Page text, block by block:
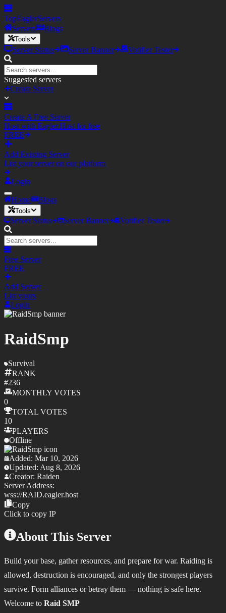
TopEaglerServers
Servers
Blogs
Tools
Server Status Server Banner Votifier Tester
Suggested servers
Create Server
Create A Free Server
Host with Eagler.Host for free
FREE
Add Existing Server
List your server on our platform
Login
Home Blogs
Tools
Server Status Server Banner Votifier Tester
Free Server
FREE
Add Server
List yours
Login
RaidSmp
Survival
RANK
#236
MONTHLY VOTES
0
TOTAL VOTES
10
PLAYERS
Offline
Added: Mar 10, 2026
Updated: Aug 8, 2026
Creator: Raiden
Server Address:
wss://RAID.eagler.host
Copy
Click to copy IP
About This Server
Build your base, gather resources, and prepare for war. Raiding is
allowed, destruction is encouraged, and only the strongest players
survive. Form alliances or betray them — nothing is safe here.
Welcome to Raid SMP